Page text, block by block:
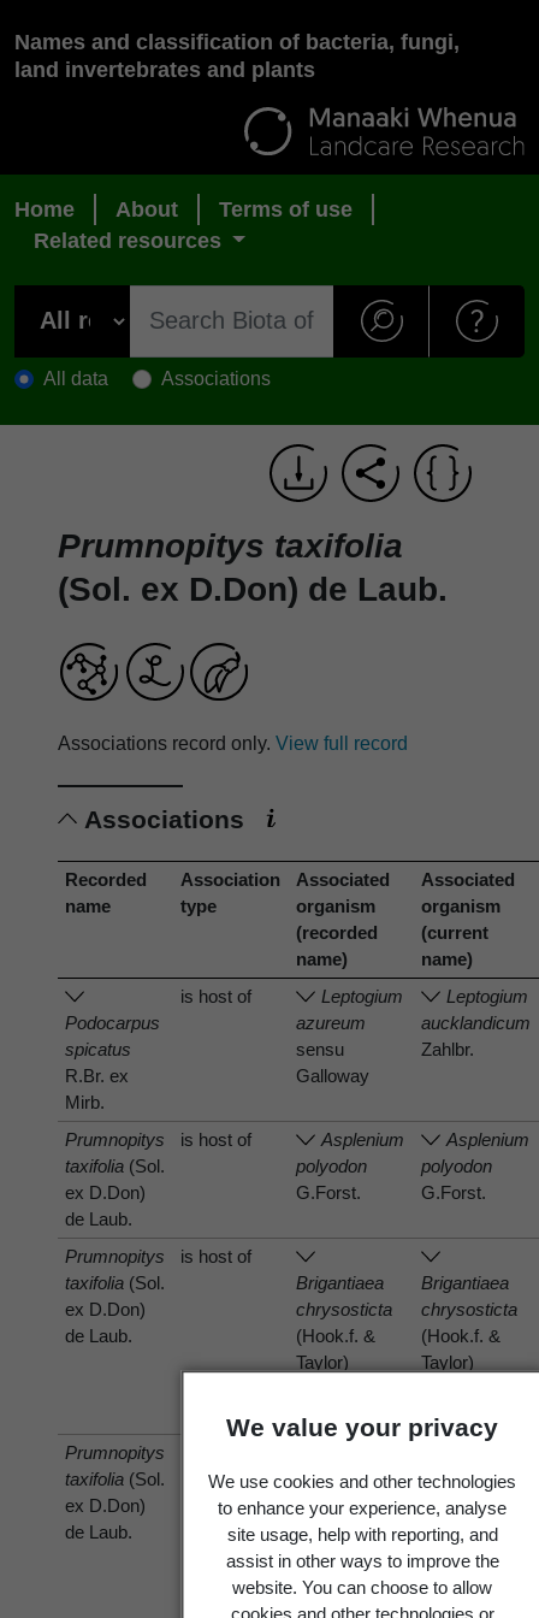
We value your privacy
We use cookies and other technologies
to enhance your experience, analyse
site usage, help with reporting, and
assist in other ways to improve the
website. You can choose to allow
Names and classification of bacteria, fungi,
land invertebrates and plants
Home About
Terms of use
Related resources
All data Associations
Prumnopitys taxifolia
(Sol. ex D.Don) de Laub.
Associations record only. View full record
Associations
Recorded
name
Association
type
Associated
organism
(recorded
name)
Associated
organism
(current
name)
Podocarpus
spicatus
R.Br. ex
Mirb.
is host of
Leptogium
azureum
sensu
Galloway
Leptogium
aucklandicum
Zahlbr.
Prumnopitys
taxifolia (Sol.
ex D.Don)
de Laub.
is host of
Asplenium
polyodon
G.Forst.
Asplenium
polyodon
G.Forst.
Prumnopitys
taxifolia (Sol.
ex D.Don)
de Laub.
is host of
Brigantiaea
chrysosticta
(Hook.f. &
Taylor)
Bellem.
Brigantiaea
chrysosticta
(Hook.f. &
Taylor)
Bellem.
Prumnopitys
taxifolia (Sol.
ex D.Don)
de Laub.
monocera
(Hook.f. &
Taylor)
Gottsche,
Lindenb. &
Nees
monocera
(Hook.f. &
Taylor)
Gottsche,
Lindenb. &
Nees